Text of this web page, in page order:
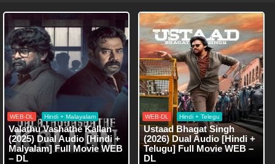
WEB-DL Hindi + Malayalam
Valathu Vashathe Kallan
(2025) Dual Audio [Hindi +
Malyalam] Full Movie WEB
– DL
WEB-DL Hindi + Telegu
Ustaad Bhagat Singh
(2026) Dual Audio [Hindi +
Telugu] Full Movie WEB –
DL